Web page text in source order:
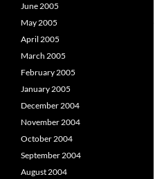
June 2005
May 2005
April 2005
March 2005
February 2005
January 2005
December 2004
November 2004
October 2004
September 2004
August 2004